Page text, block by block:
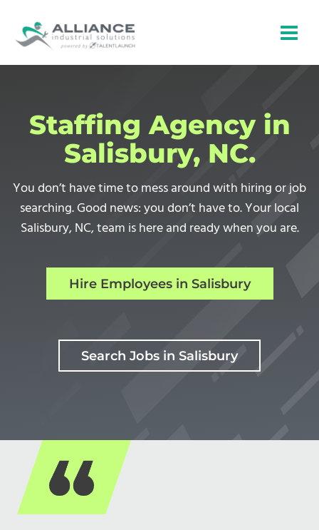
content
Staffing Agency in
Salisbury, NC.
You don’t have time to mess around with hiring or job
searching. Good news: you don’t have to. Your local
Salisbury, NC, team is here and ready when you are.
Hire Employees in Salisbury
Search Jobs in Salisbury